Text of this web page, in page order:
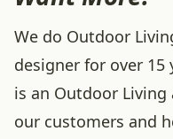
We do Outdoor
designer for over 15
is an Outdoor
our customers and